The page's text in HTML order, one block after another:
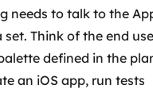
needs to talk to the
set. Think of the end
defined in the
an iOS app, run tests